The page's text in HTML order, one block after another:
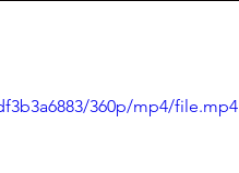
360p/mp4/file.mp4